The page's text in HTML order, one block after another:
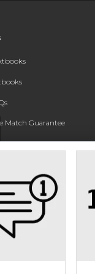
Match Guarantee
Rental